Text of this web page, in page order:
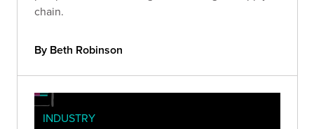
chain.
By Beth Robinson
INDUSTRY